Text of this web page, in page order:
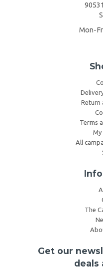
Mon-
Return
Terms
My
All
The
Get our
deals